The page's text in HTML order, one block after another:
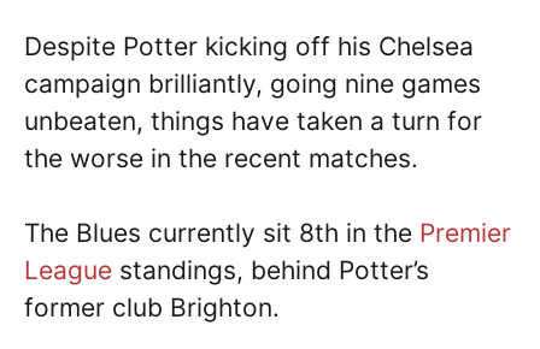
Despite Potter kicking off his Chelsea
campaign brilliantly, going nine games
unbeaten, things have taken a turn for
the worse in the recent matches.
The Blues currently sit 8th in the Premier
League standings, behind Potter’s
former club Brighton.